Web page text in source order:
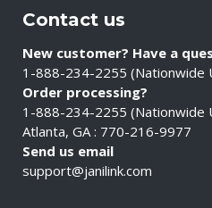
Contact us
New customer? Have a
1-888-234-2255 (Nationwide
Order processing?
1-888-234-2255 (Nationwide
Atlanta, GA : 770-216-9977
Send us email
support@janilink.com